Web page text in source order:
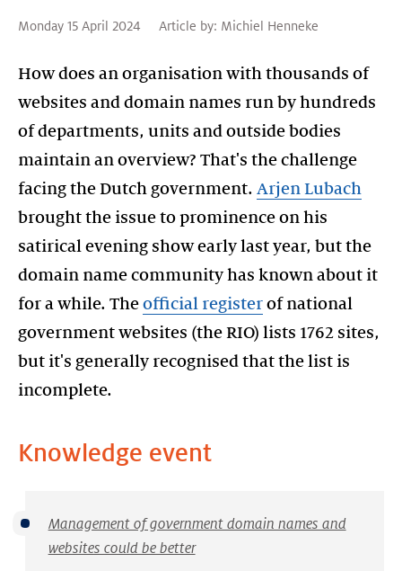
Monday 15 April 2024 Article by: Michiel Henneke
How does an organisation with thousands of
websites and domain names run by hundreds
of departments, units and outside bodies
maintain an overview? That's the challenge
facing the Dutch government. Arjen Lubach
brought the issue to prominence on his
satirical evening show early last year, but the
domain name community has known about it
for a while. The official register of national
government websites (the RIO) lists 1762 sites,
but it's generally recognised that the list is
incomplete.
Knowledge event
Management of government domain names and
websites could be better